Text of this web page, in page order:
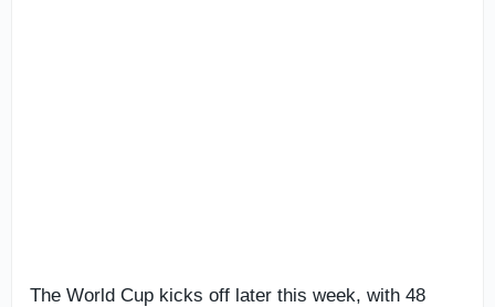
The World Cup kicks off later this week, with 48